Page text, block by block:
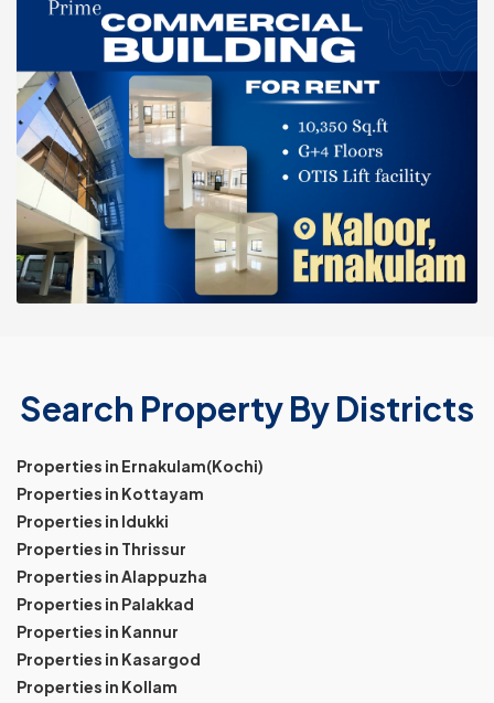
Search Property By Districts
Properties in Ernakulam(Kochi)
Properties in Kottayam
Properties in Idukki
Properties in Thrissur
Properties in Alappuzha
Properties in Palakkad
Properties in Kannur
Properties in Kasargod
Properties in Kollam